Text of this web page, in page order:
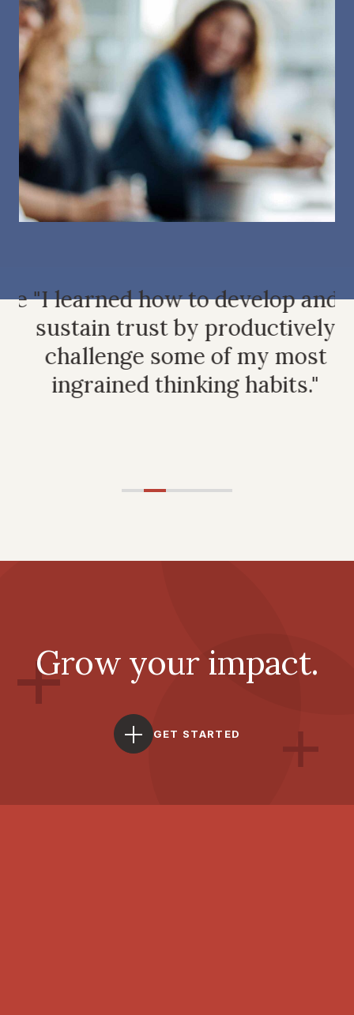
"I learned how to develop and
sustain trust by productively
challenge some of my most
ingrained thinking habits."
Grow your impact.
GET STARTED